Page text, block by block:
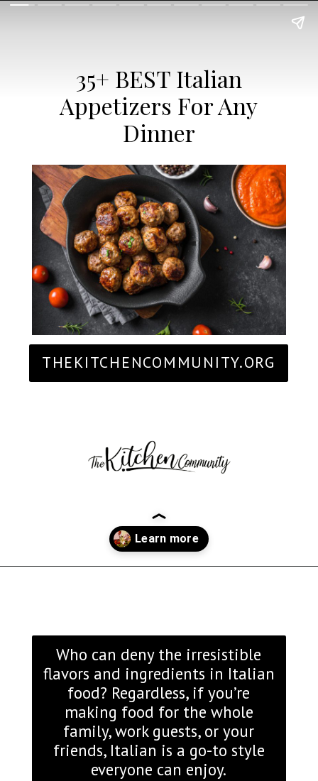
35+ BEST Italian
Appetizers For Any
Dinner
THEKITCHENCOMMUNITY.ORG
Who can deny the irresistible
flavors and ingredients in Italian
food? Regardless, if you’re
making food for the whole
family, work guests, or your
friends, Italian is a go-to style
everyone can enjoy.